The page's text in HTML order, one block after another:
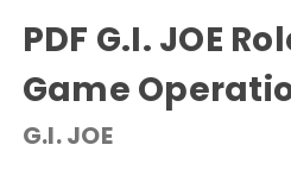
PDF G.I. JOE
Game
G.I. JOE